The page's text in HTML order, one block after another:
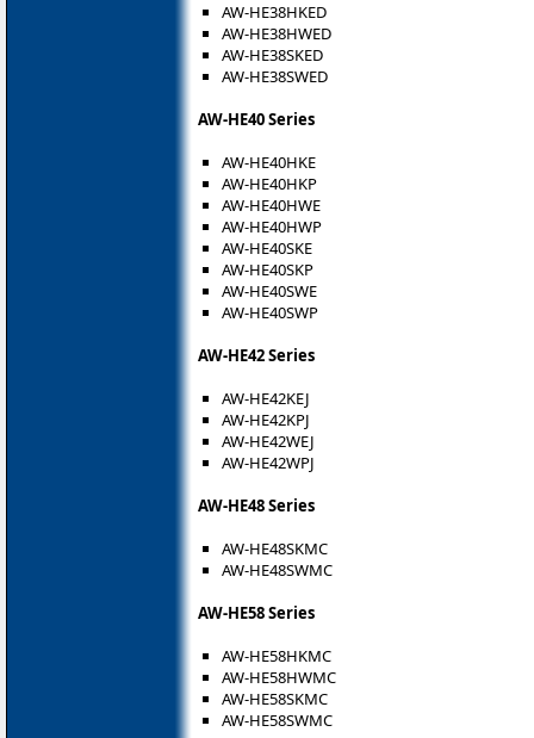
AW-HE38HKED
AW-HE38HWED
AW-HE38SKED
AW-HE38SWED
AW-HE40 Series
AW-HE40HKE
AW-HE40HKP
AW-HE40HWE
AW-HE40HWP
AW-HE40SKE
AW-HE40SKP
AW-HE40SWE
AW-HE40SWP
AW-HE42 Series
AW-HE42KEJ
AW-HE42KPJ
AW-HE42WEJ
AW-HE42WPJ
AW-HE48 Series
AW-HE48SKMC
AW-HE48SWMC
AW-HE58 Series
AW-HE58HKMC
AW-HE58HWMC
AW-HE58SKMC
AW-HE58SWMC